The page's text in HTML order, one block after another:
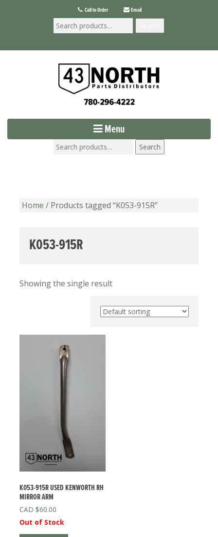
Call to Order Email
Menu
Search
Home / Products tagged “K053-915R”
K053-915R
Showing the single result
K053-915R USED KENWORTH RH
MIRROR ARM
$60.00
Out of Stock